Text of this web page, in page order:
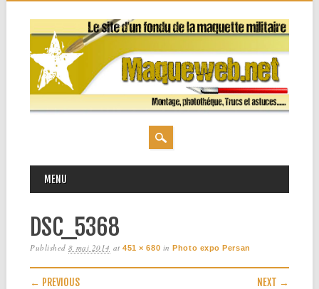
MAIN MENU
MENU
DSC_5368
Published8 mai 2014 at451 × 680 inPhoto expo Persan
← PREVIOUS NEXT →